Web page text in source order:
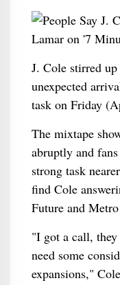
J. Cole stirred
unexpected
task on Friday
The mixtape
abruptly and
strong task
find Cole
Future and
"I got a call, they
need some
expansions,"